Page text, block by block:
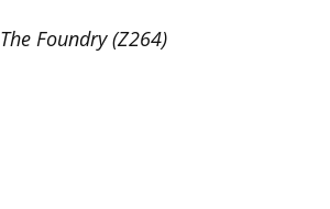
The Foundry (Z264)